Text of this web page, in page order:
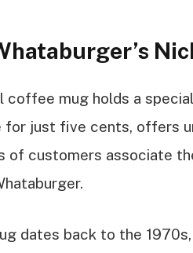
coffee mug holds a
for just five cents, offers
of customers associate
dates back to the